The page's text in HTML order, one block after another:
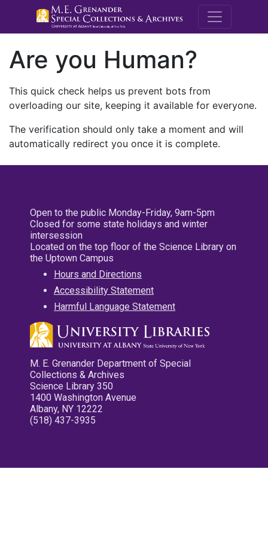
M.E.
Are you Human?
This quick check helps us prevent bots from
overloading our site, keeping it available for everyone.
The verification should only take a moment and will
automatically redirect you once it is complete.
Open to the public Monday-Friday, 9am-5pm
Closed for some state holidays and winter
intersession
Located on the top floor of the Science Library on
the Uptown Campus
Hours and Directions
Accessibility Statement
Harmful Language Statement
M. E. Grenander Department of Special
Collections & Archives
Science Library 350
1400 Washington Avenue
Albany, NY 12222
(518) 437-3935